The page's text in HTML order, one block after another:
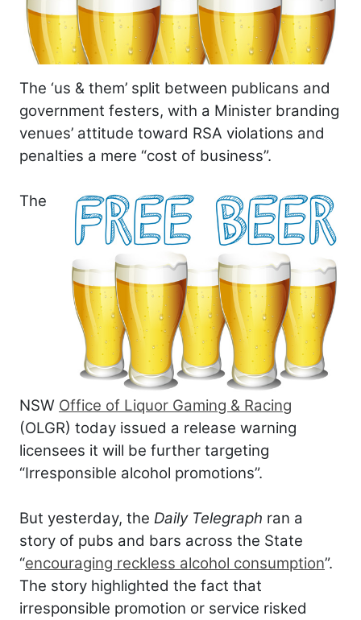
The ‘us & them’ split between publicans and
government festers, with a Minister branding
venues’ attitude toward RSA violations and
penalties a mere “cost of business”.
The
NSW Office of Liquor Gaming & Racing
(OLGR) today issued a release warning
licensees it will be further targeting
“Irresponsible alcohol promotions”.
But yesterday, the Daily Telegraph ran a
story of pubs and bars across the State
“encouraging reckless alcohol consumption”.
The story highlighted the fact that
irresponsible promotion or service risked